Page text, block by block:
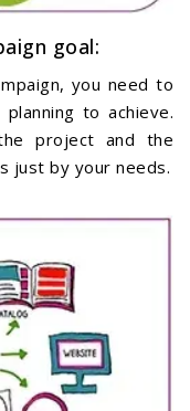
goal:
you need to
to achieve.
project and the
just by your needs.